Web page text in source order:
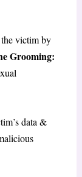
victim by
Grooming:
data &